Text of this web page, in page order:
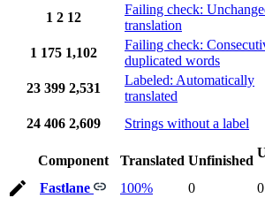
1 2 12
Failing check:
translation
1 175 1,102
Failing check:
duplicated words
23 399 2,531
Labeled: Automatically
translated
24 406 2,609 Strings without a label
Component
Translated Unfinished
Fastlane
100% 0 0